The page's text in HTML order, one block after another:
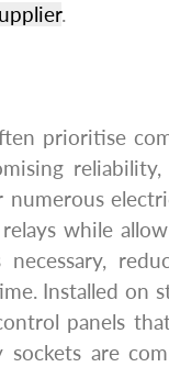
.
prioritise
while
Installed on
panels
are